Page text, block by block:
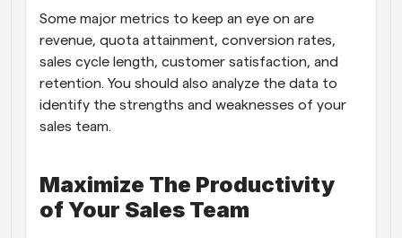
Some major metrics to keep an eye on are
revenue, quota attainment, conversion rates,
sales cycle length, customer satisfaction, and
retention. You should also analyze the data to
identify the strengths and weaknesses of your
sales team.
Maximize The Productivity
of Your Sales Team